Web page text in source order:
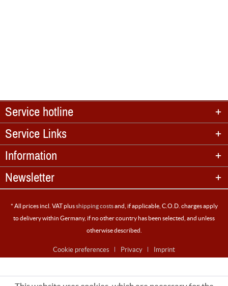
Service hotline
Service Links
Information
Newsletter
* All prices incl. VAT plusshipping costsand, if applicable, C.O.D. charges apply
to delivery within Germany, if no other country has been selected, and unless
otherwise described.
Cookie preferences Privacy Imprint